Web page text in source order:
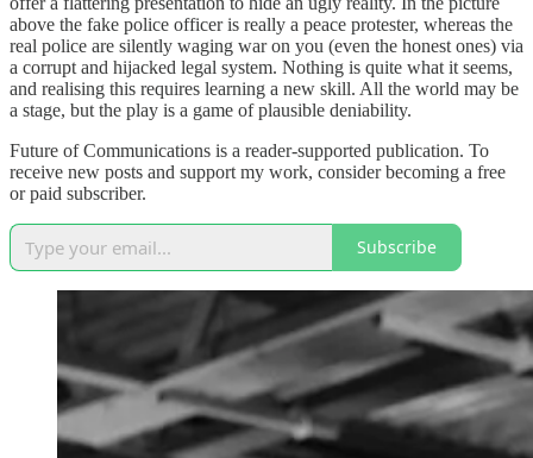
above the fake police officer is really a peace protester, whereas the
real police are silently waging war on you (even the honest ones) via
a corrupt and hijacked legal system. Nothing is quite what it seems,
and realising this requires learning a new skill. All the world may be
a stage, but the play is a game of plausible deniability.
Future of Communications is a reader-supported publication. To
receive new posts and support my work, consider becoming a free
or paid subscriber.
Subscribe